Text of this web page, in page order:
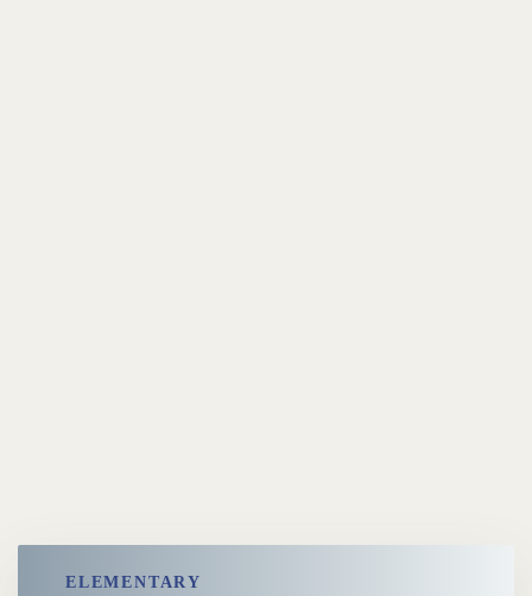
ELEMENTARY